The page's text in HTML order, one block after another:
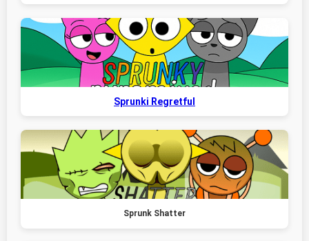
Sprunki Regretful
Sprunk Shatter